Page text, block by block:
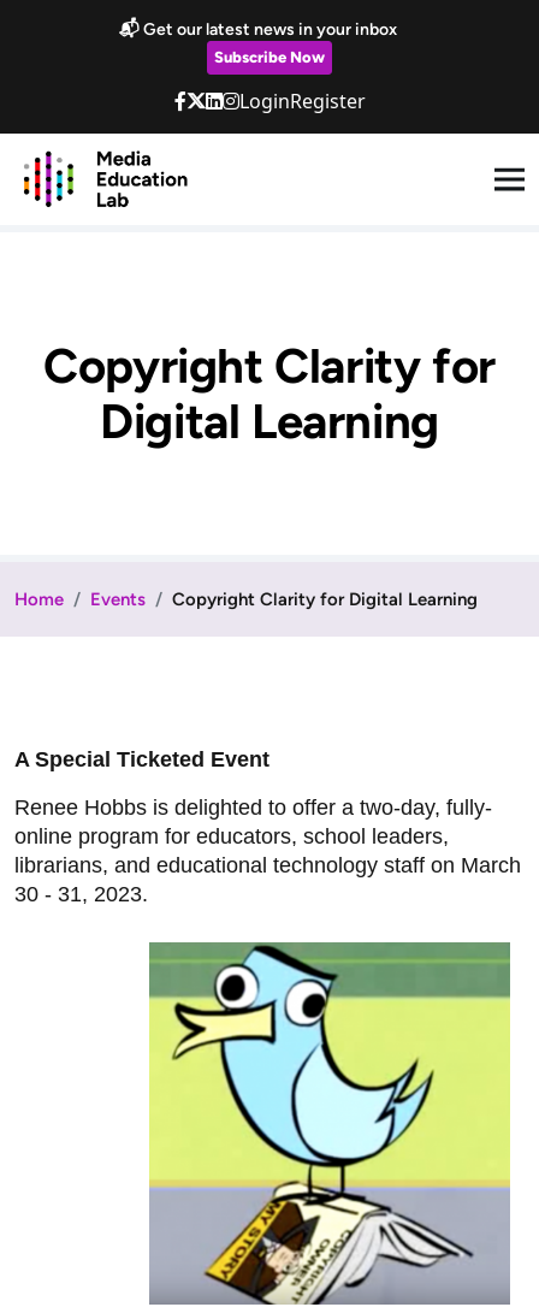
Skip to main content
📬 Get our latest news in your inbox
Subscribe Now
LoginRegister
Copyright Clarity for
Digital Learning
Home Events Copyright Clarity for Digital Learning
A Special Ticketed Event
Renee Hobbs is delighted to offer a two-day, fully-
online program for educators, school leaders,
librarians, and educational technology staff on March
30 - 31, 2023.